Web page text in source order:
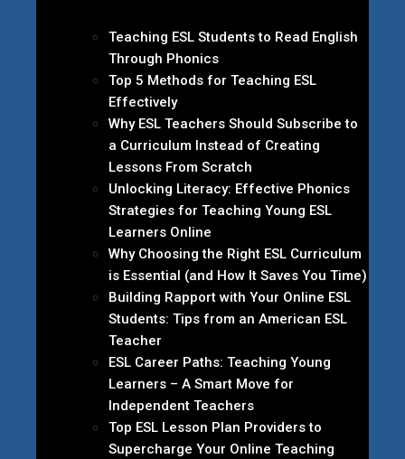
Teaching ESL Students to Read English
Through Phonics
Top 5 Methods for Teaching ESL
Effectively
Why ESL Teachers Should Subscribe to
a Curriculum Instead of Creating
Lessons From Scratch
Unlocking Literacy: Effective Phonics
Strategies for Teaching Young ESL
Learners Online
Why Choosing the Right ESL Curriculum
is Essential (and How It Saves You Time)
Building Rapport with Your Online ESL
Students: Tips from an American ESL
Teacher
ESL Career Paths: Teaching Young
Learners – A Smart Move for
Independent Teachers
Top ESL Lesson Plan Providers to
Supercharge Your Online Teaching